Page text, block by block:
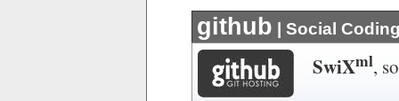
github | Social
SwiXml,